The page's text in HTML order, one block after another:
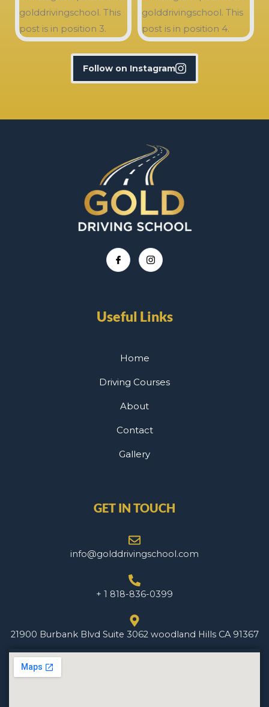
Follow on Instagram
Useful Links
Home
Driving Courses
About
Contact
Gallery
GET IN TOUCH
info@golddrivingschool.com
+ 1 818-836-0399
21900 Burbank Blvd Suite 3062 woodland Hills CA 91367